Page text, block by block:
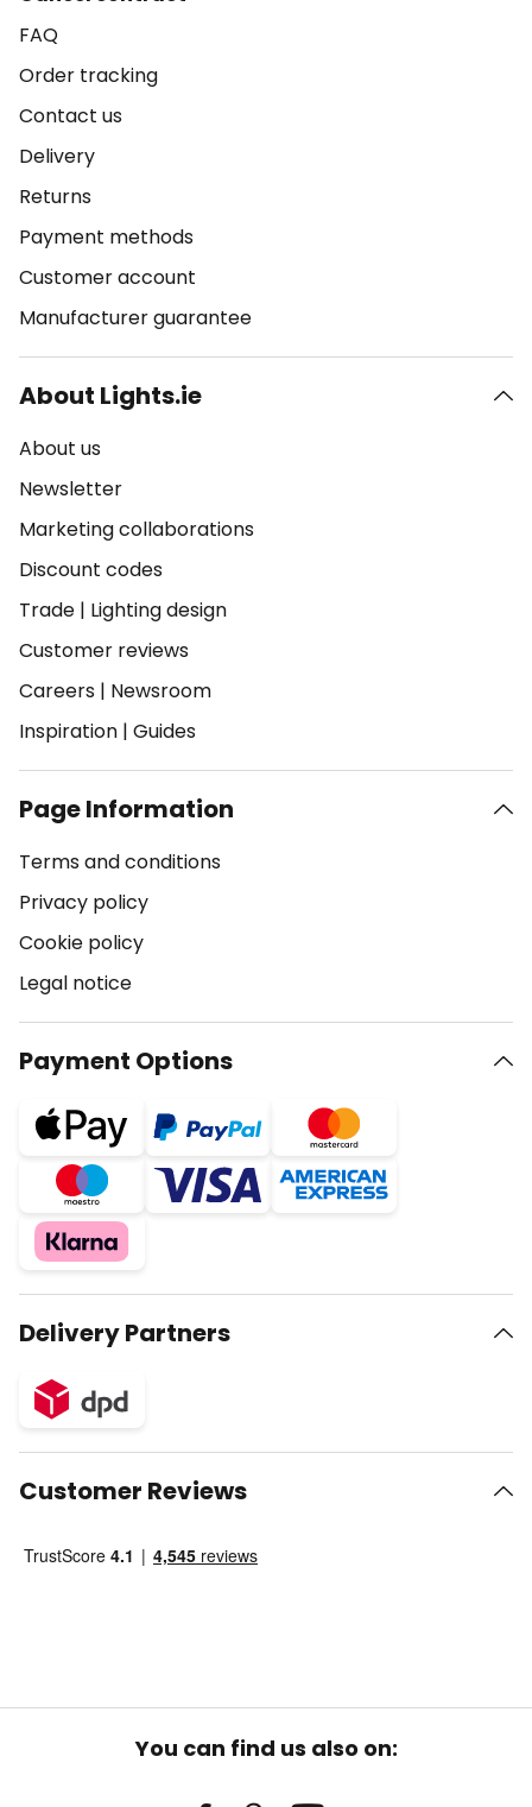
FAQ
Order tracking
Contact us
Delivery
Returns
Payment methods
Customer account
Manufacturer guarantee
About Lights.ie
About us
Newsletter
Marketing collaborations
Discount codes
Trade | Lighting design
Customer reviews
Careers | Newsroom
Inspiration | Guides
Page Information
Terms and conditions
Privacy policy
Cookie policy
Legal notice
Payment Options
Delivery Partners
Customer Reviews
You can find us also on: